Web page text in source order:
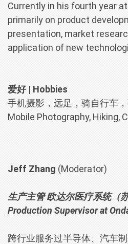
Currently in his fourth year
primarily on product
presentation, market
application of new
爱好 | Hobbies
手机摄影，远足，骑自行车
Mobile Photography, Hiking,
Jeff Zhang (Moderator)
生产主管 欧达尔医疗系统（
Production Supervisorat
跨行业服务过半导体、汽车